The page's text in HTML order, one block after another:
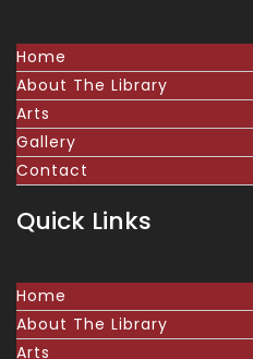
Home
About The Library
Arts
Gallery
Contact
Quick Links
Home
About The Library
Arts